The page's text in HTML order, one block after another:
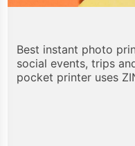
Best instant photo
social events, trips
pocket printer uses